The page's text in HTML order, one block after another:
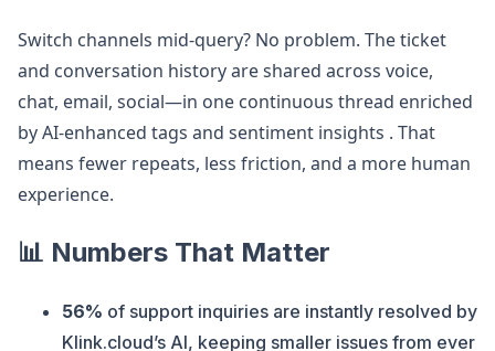
Switch channels mid-query? No problem. The ticket
and conversation history are shared across voice,
chat, email, social—in one continuous thread enriched
by AI-enhanced tags and sentiment insights . That
means fewer repeats, less friction, and a more human
experience.
📊 Numbers That Matter
56% of support inquiries are instantly resolved by
Klink.cloud’s AI, keeping smaller issues from ever